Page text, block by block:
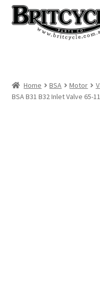
Skip
to
navigation
Skip
to
Home BSA Motor
BSA B31 B32 Inlet Valve 65-